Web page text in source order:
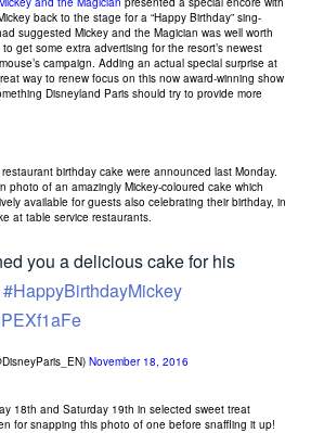
back to the stage for a “Happy Birthday” sing-
suggested Mickey and the Magician was well worth
get some extra advertising for the resort’s newest
campaign. Adding an actual special surprise at
way to renew focus on this now award-winning show
Disneyland Paris should try to provide more
birthday cake were announced last Monday.
photo of an amazingly Mickey-coloured cake which
available for guests also celebrating their birthday, in
at table service restaurants.
you a delicious cake for his
#HappyBirthdayMickey
November 18, 2016
18th and Saturday 19th in selected sweet treat
for snapping this photo of one before snaffling it up!